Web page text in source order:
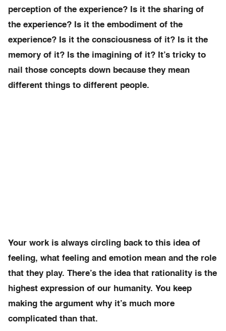
perception of the experience? Is it the sharing of
the experience? Is it the embodiment of the
experience? Is it the consciousness of it? Is it the
memory of it? Is the imagining of it? It’s tricky to
nail those concepts down because they mean
different things to different people.
Your work is always circling back to this idea of
feeling, what feeling and emotion mean and the role
that they play. There’s the idea that rationality is the
highest expression of our humanity. You keep
making the argument why it’s much more
complicated than that.